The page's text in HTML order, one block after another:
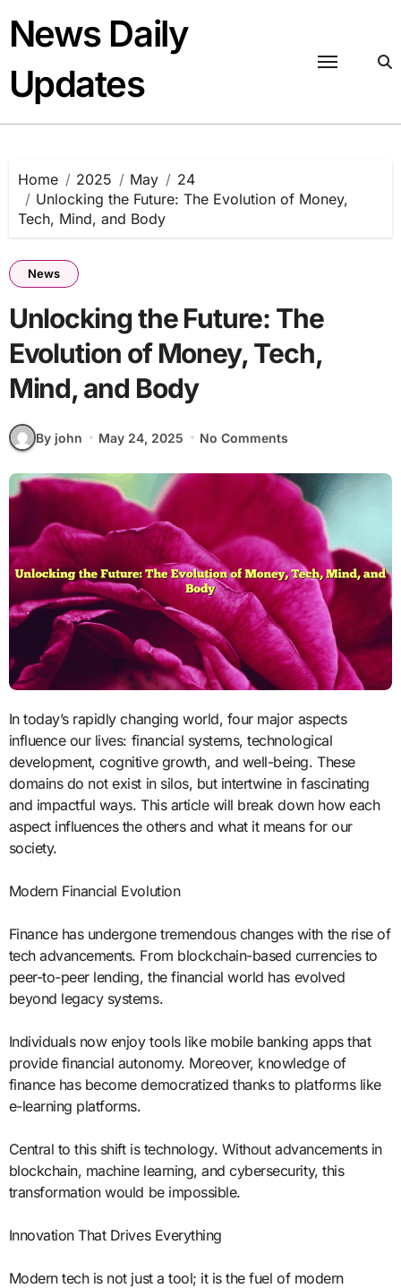
content
News Daily
Updates
Home 2025 May
24
Unlocking the Future: The Evolution of Money,
Tech, Mind, and Body
News
Unlocking the Future: The
Evolution of Money, Tech,
Mind, and Body
By john May 24, 2025 No Comments
In today’s rapidly changing world, four major aspects
influence our lives: financial systems, technological
development, cognitive growth, and well-being. These
domains do not exist in silos, but intertwine in fascinating
and impactful ways. This article will break down how each
aspect influences the others and what it means for our
society.
Modern Financial Evolution
Finance has undergone tremendous changes with the rise of
tech advancements. From blockchain-based currencies to
peer-to-peer lending, the financial world has evolved
beyond legacy systems.
Individuals now enjoy tools like mobile banking apps that
provide financial autonomy. Moreover, knowledge of
finance has become democratized thanks to platforms like
e-learning platforms.
Central to this shift is technology. Without advancements in
blockchain, machine learning, and cybersecurity, this
transformation would be impossible.
Innovation That Drives Everything
Modern tech is not just a tool; it is the fuel of modern